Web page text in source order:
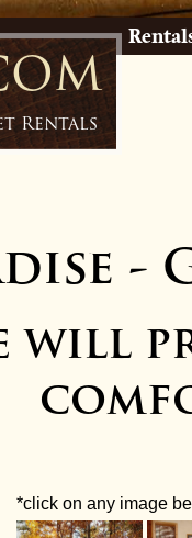
Rentals
-
will
*click on any image